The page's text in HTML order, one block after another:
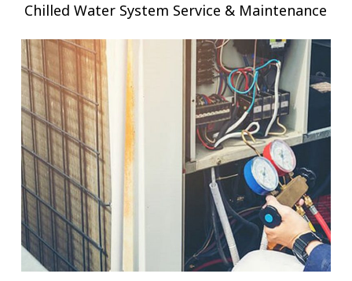
Chilled Water System Service & Maintenance